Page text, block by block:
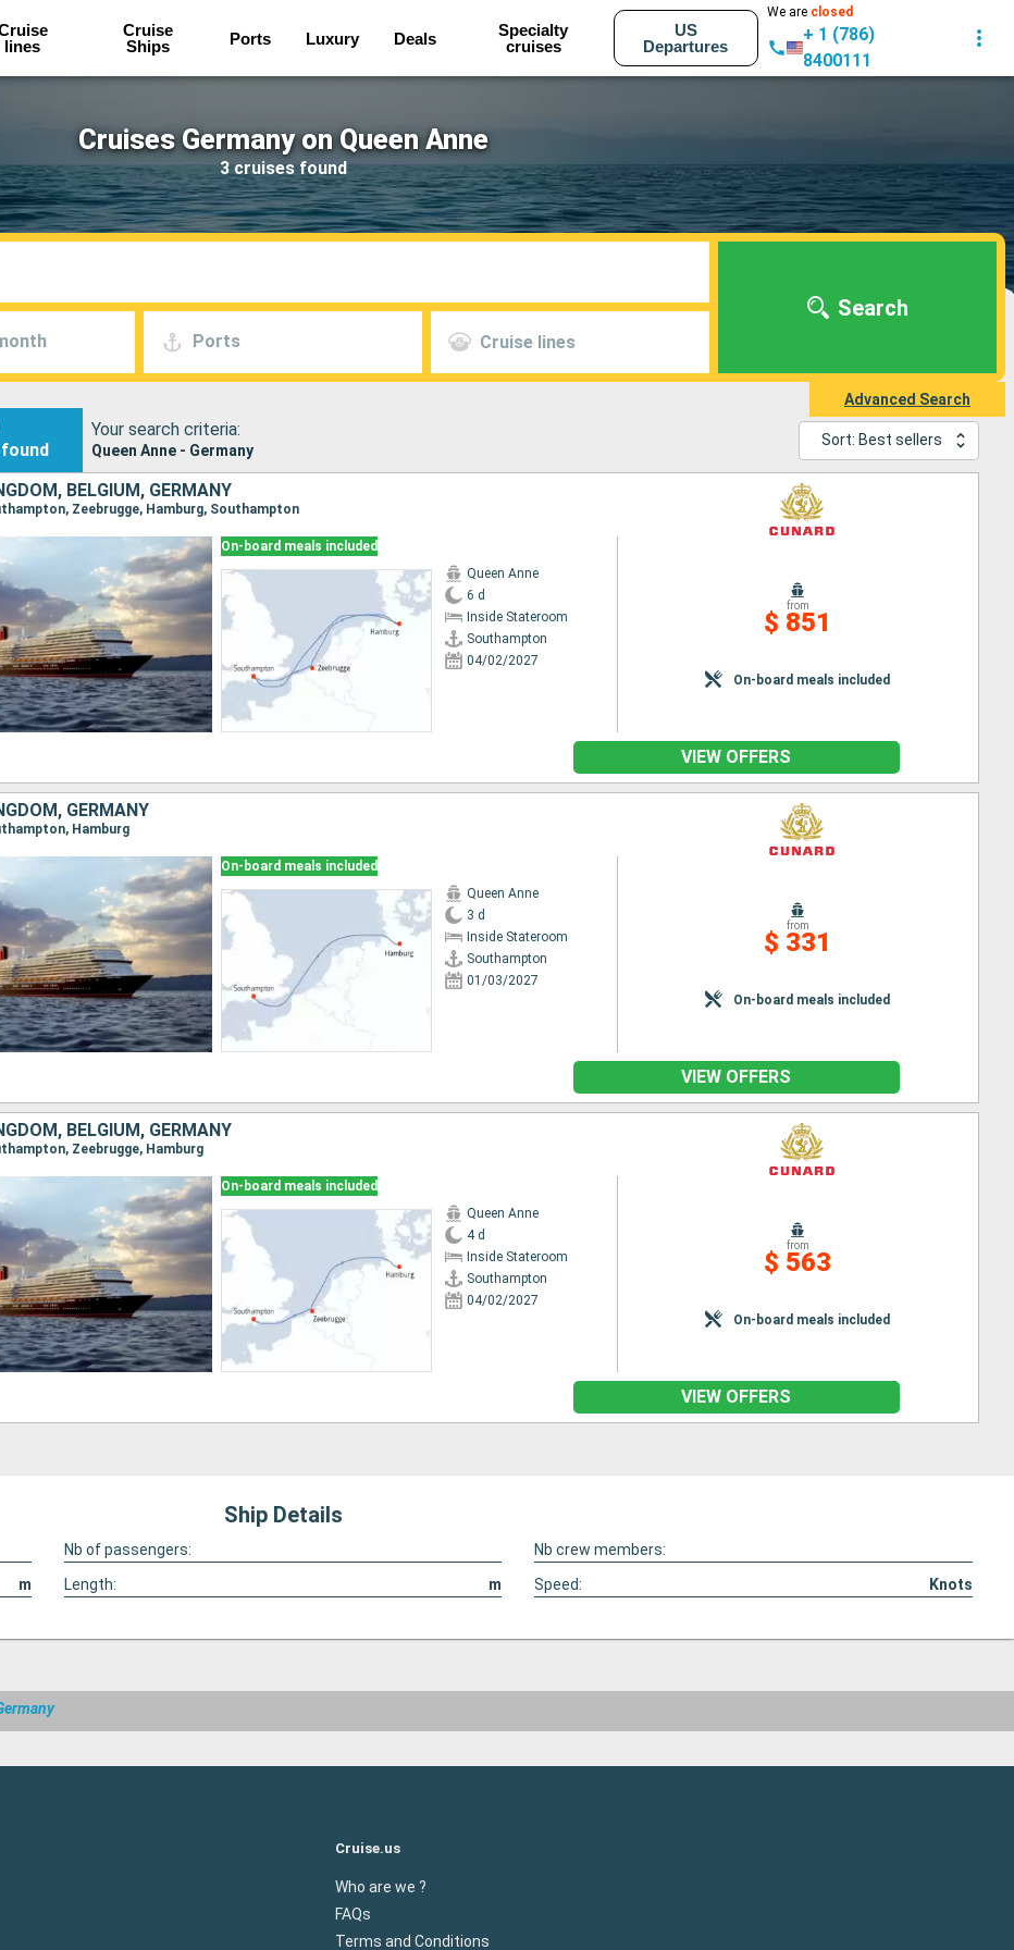
lines
Cruise
Ships
Ports Luxury Deals
Specialty
cruises
US
Departures
We are closed
+ 1 (786)
8400111
Cruises Germany on Queen Anne
3 cruises found
Ports Cruise lines
Search
Advanced Search
found
Your search criteria:
Queen Anne - Germany
Sort: Best sellers
BELGIUM, GERMANY
Zeebrugge, Hamburg, Southampton
On-board meals included
Queen Anne
6 d
Inside Stateroom
Southampton
04/02/2027
from
$ 851
On-board meals included
VIEW OFFERS
GERMANY
Hamburg
On-board meals included
Queen Anne
3 d
Inside Stateroom
Southampton
01/03/2027
from
$ 331
On-board meals included
VIEW OFFERS
BELGIUM, GERMANY
Zeebrugge, Hamburg
On-board meals included
Queen Anne
4 d
Inside Stateroom
Southampton
04/02/2027
from
$ 563
On-board meals included
VIEW OFFERS
Ship Details
Nb of passengers:
Nb crew members:
m Length: m Speed: Knots
Cruise.us
Who are we ?
FAQs
Terms and Conditions